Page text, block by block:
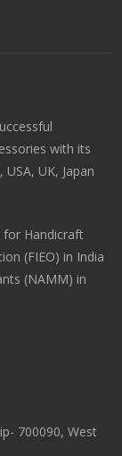
with its
UK, Japan
for Handicraft
(FIEO) in India
(NAMM) in
700090, West